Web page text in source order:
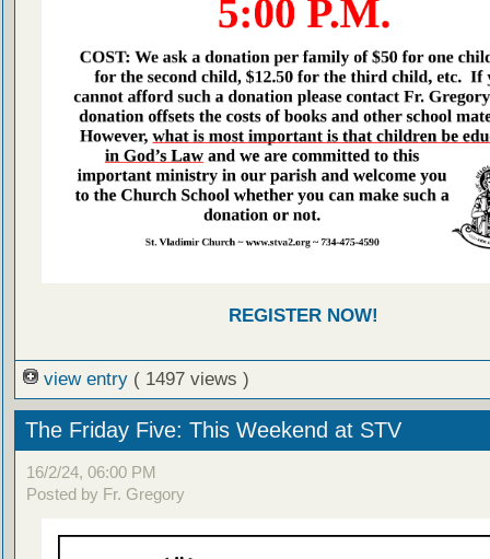
REGISTER NOW!
view entry ( 1497 views )
The Friday Five: This Weekend at STV
16/2/24, 06:00 PM
Posted by Fr. Gregory